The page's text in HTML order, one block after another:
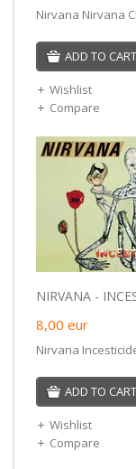
Nirvana Nirvana
ADD TO CART
Wishlist
Compare
NIRVANA -
8,00 eur
Nirvana
ADD TO CART
Wishlist
Compare